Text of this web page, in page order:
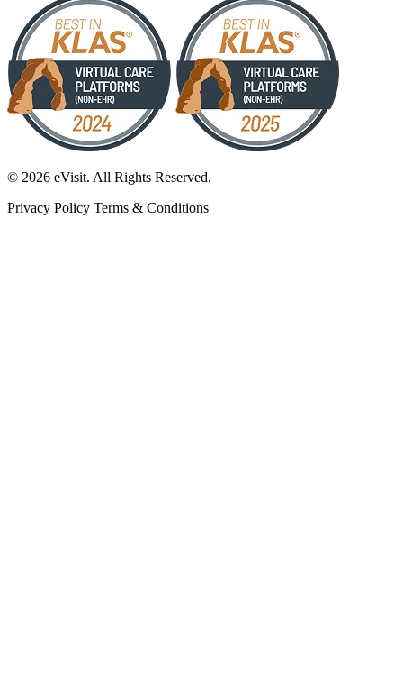
© 2026 eVisit. All Rights Reserved.
Privacy Policy Terms & Conditions